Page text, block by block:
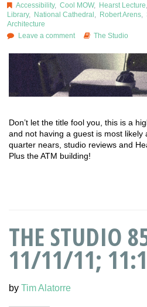
Accessibility, Cool MOW, Hearst Lecture,
Library, National Cathedral, Robert Arens,
Architecture
Leave a comment
The Studio
Don’t let the title fool you, this is a
and not having a guest is most
quarter nears, studio reviews and
Plus the ATM building!
THE STUDIO
11/11/11;
by Tim Alatorre